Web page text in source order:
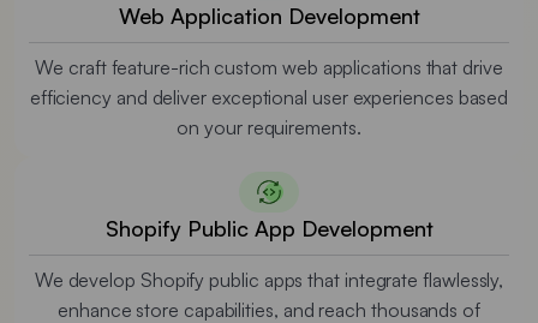
Web Application Development
We craft feature-rich custom web applications that drive
efficiency and deliver exceptional user experiences based
on your requirements.
Shopify Public App Development
We develop Shopify public apps that integrate flawlessly,
enhance store capabilities, and reach thousands of